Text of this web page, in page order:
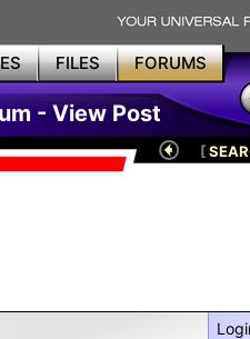
FILES FORUMS
- View Post
[